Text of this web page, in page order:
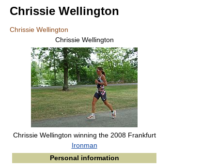
Chrissie Wellington
Chrissie Wellington
Chrissie Wellington
Chrissie Wellington winning the 2008 Frankfurt
Ironman
Personal information